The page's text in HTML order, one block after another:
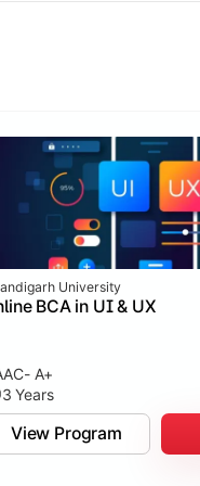
University
BCA in UI & UX
A+
3 Years
View Program